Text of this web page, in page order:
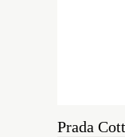
Prada